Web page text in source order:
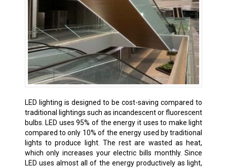
LED lighting is designed to be cost-saving compared to
traditional lightings such as incandescent or fluorescent
bulbs. LED uses 95% of the energy it uses to make light
compared to only 10% of the energy used by traditional
lights to produce light. The rest are wasted as heat,
which only increases your electric bills monthly. Since
LED uses almost all of the energy productively as light,